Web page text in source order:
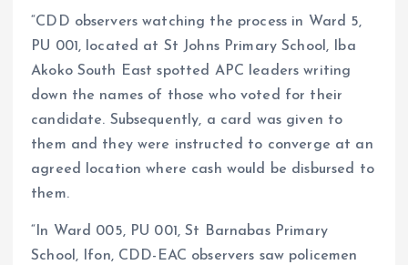
“CDD observers watching the process in Ward 5,
PU 001, located at St Johns Primary School, Iba
Akoko South East spotted APC leaders writing
down the names of those who voted for their
candidate. Subsequently, a card was given to
them and they were instructed to converge at an
agreed location where cash would be disbursed to
them.
“In Ward 005, PU 001, St Barnabas Primary
School, Ifon, CDD-EAC observers saw policemen